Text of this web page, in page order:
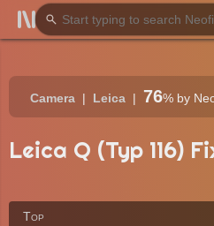
Camera Leica 76% by
Leica Q (Typ 116)
Top